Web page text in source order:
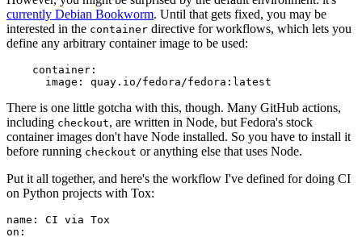
currently Debian Bookworm. Until that gets fixed, you may be
interested in the container directive for workflows, which lets you
define any arbitrary container image to be used:
container :
image : quay.io/fedora/fedora:latest
There is one little gotcha with this, though. Many GitHub actions,
including checkout, are written in Node, but Fedora's stock
container images don't have Node installed. So you have to install it
before running checkout or anything else that uses Node.
Put it all together, and here's the workflow I've defined for doing CI
on Python projects with Tox:
name :
CI via Tox
on :